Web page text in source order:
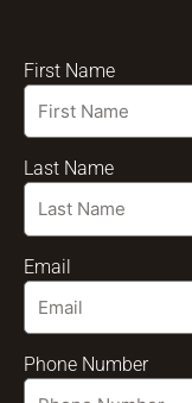
First Name
Last Name
Email
Phone Number